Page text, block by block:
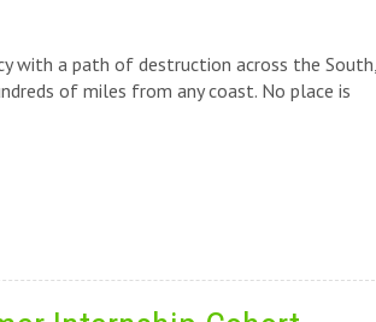
with a path of destruction across the South,
of miles from any coast. No place is